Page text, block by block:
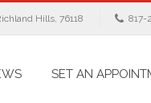
Hills, 76118 817-
SET AN